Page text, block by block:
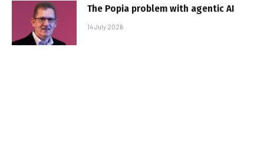
The Popia problem with agentic AI
14 July 2026